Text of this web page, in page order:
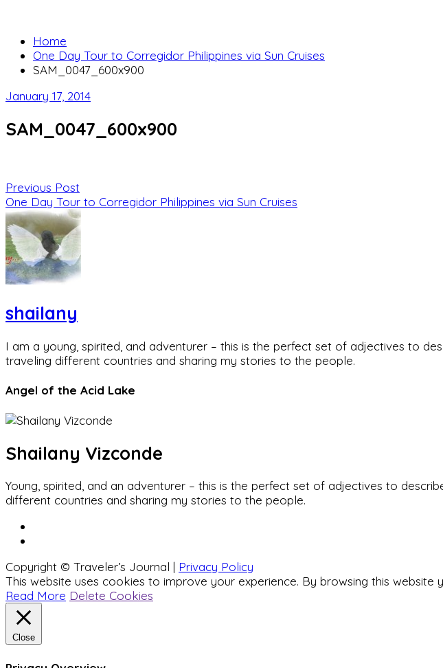
Home
One Day Tour to Corregidor Philippines via Sun Cruises
SAM_0047_600x900
January 17, 2014
SAM_0047_600x900
Previous Post
One Day Tour to Corregidor Philippines via Sun Cruises
shailany
I am a young, spirited, and adventurer – this is the perfect set of adjectives to
traveling different countries and sharing my stories to the people.
Angel of the Acid Lake
Shailany Vizconde
Young, spirited, and an adventurer – this is the perfect set of adjectives to
different countries and sharing my stories to the people.
Copyright © Traveler’s Journal | Privacy Policy
This website uses cookies to improve your experience. By browsing this
Read More Delete Cookies
Close